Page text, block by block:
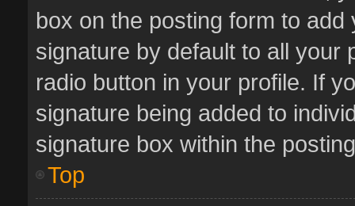
box on the posting form to
signature by default to all your
radio button in your profile. If
signature being added to
signature box within the
Top